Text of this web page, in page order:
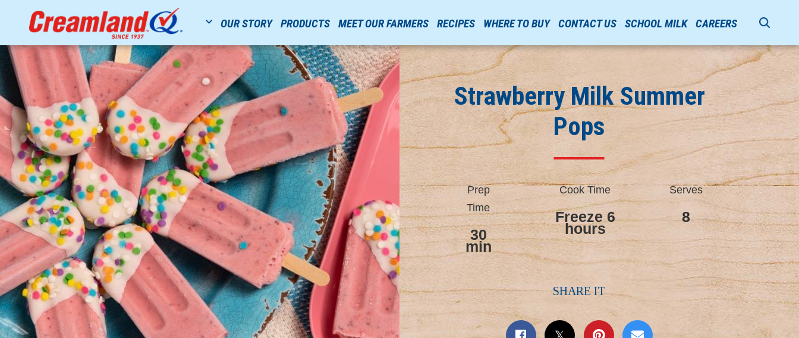
OUR STORY PRODUCTS MEET OUR FARMERS RECIPES WHERE TO BUY CONTACT US SCHOOL MILK CAREERS
Strawberry Milk Summer
Pops
Prep
Time
30
min
Cook Time
Freeze 6
hours
Serves
8
SHARE IT